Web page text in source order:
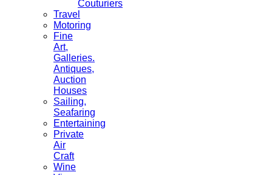
Couturiers
Travel
Motoring
Fine
Art,
Galleries.
Antiques,
Auction
Houses
Sailing,
Seafaring
Entertaining
Private
Air
Craft
Wine